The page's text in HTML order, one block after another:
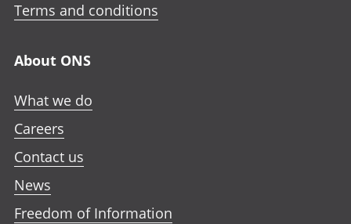
Terms and conditions
About ONS
What we do
Careers
Contact us
News
Freedom of Information